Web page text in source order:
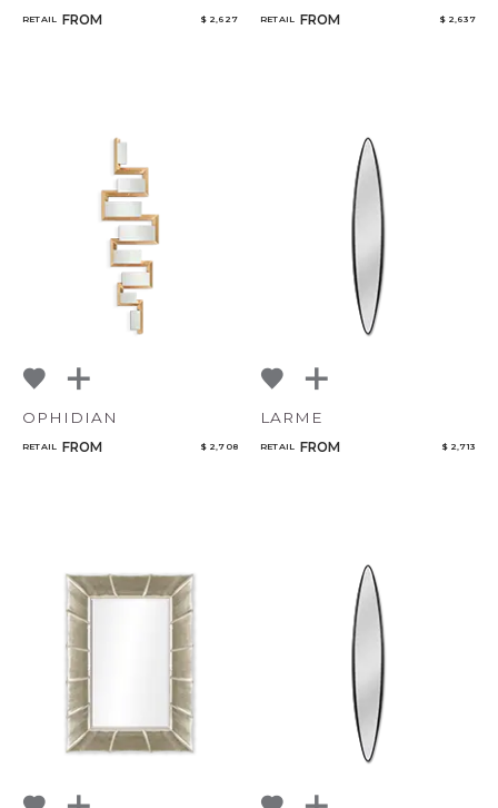
RETAIL FROM $ 2,627 RETAIL FROM $ 2,637
OPHIDIAN
RETAIL FROM $ 2,708
LARME
RETAIL FROM $ 2,713